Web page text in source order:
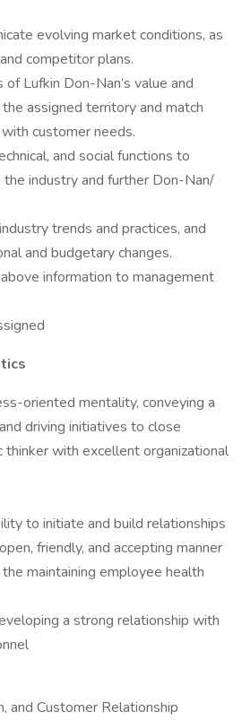
evolving market conditions, as
competitor plans.
Lufkin Don-Nan’s value and
assigned territory and match
customer needs.
and social functions to
industry and further Don-Nan/
trends and practices, and
and budgetary changes.
information to management
oriented mentality, conveying a
driving initiatives to close
thinker with excellent organizational
to initiate and build relationships
friendly, and accepting manner
maintaining employee health
a strong relationship with
and Customer Relationship